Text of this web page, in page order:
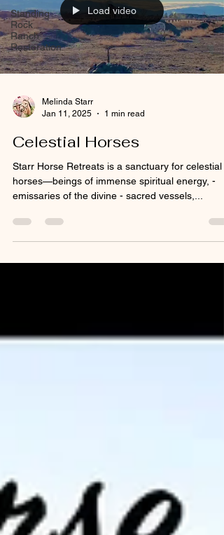
Standing
Rock
Ranch
Restoration
Load video
Melinda Starr
Jan 11, 2025
1 min read
Celestial Horses
Starr Horse Retreats is a sanctuary for celestial
horses—beings of immense spiritual energy, -
emissaries of the divine - sacred vessels,...